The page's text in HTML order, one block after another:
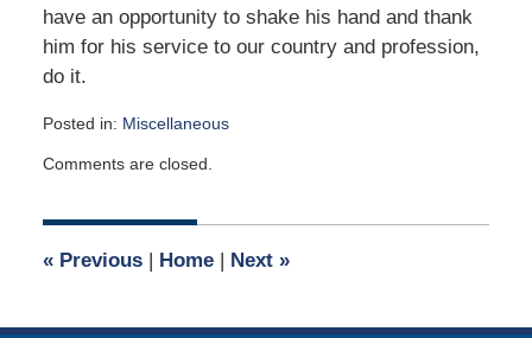
have an opportunity to shake his hand and thank
him for his service to our country and profession,
do it.
Posted in: Miscellaneous
June
2009
am
Comments are closed.
«Previous | Home | Next »